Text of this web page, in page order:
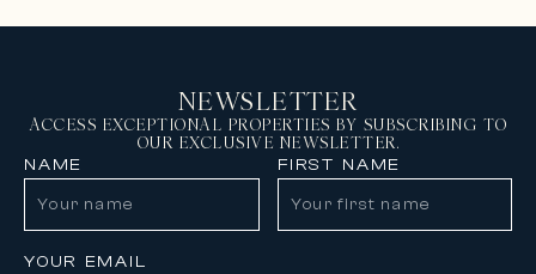
NEWSLETTER
ACCESS EXCEPTIONAL PROPERTIES BY SUBSCRIBING TO
OUR EXCLUSIVE NEWSLETTER.
NAME FIRST NAME
YOUR EMAIL